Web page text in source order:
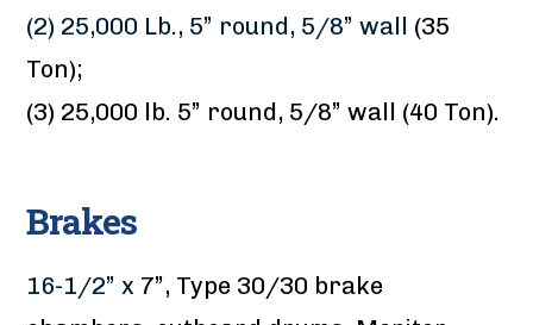
(2) 25,000 Lb., 5” round, 5/8” wall (35
Ton);
(3) 25,000 lb. 5” round, 5/8” wall (40 Ton).
Brakes
16-1/2” x 7”, Type 30/30 brake